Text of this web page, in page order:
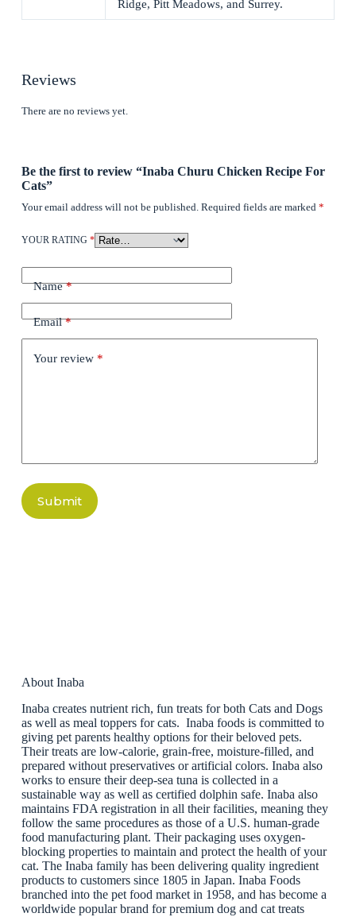
Ridge, Pitt Meadows, and Surrey.
Reviews
There are no reviews yet.
Be the first to review “Inaba Churu Chicken Recipe For
Cats”
Your email address will not be published. Required fields are marked *
YOUR RATING *
Name*
Email*
Your review *
Submit
About Inaba
Inaba creates nutrient rich, fun treats for both Cats and Dogs
as well as meal toppers for cats. Inaba foods is committed to
giving pet parents healthy options for their beloved pets.
Their treats are low-calorie, grain-free, moisture-filled, and
prepared without preservatives or artificial colors. Inaba also
works to ensure their deep-sea tuna is collected in a
sustainable way as well as certified dolphin safe. Inaba also
maintains FDA registration in all their facilities, meaning they
follow the same procedures as those of a U.S. human-grade
food manufacturing plant. Their packaging uses oxygen-
blocking properties to maintain and protect the health of your
cat. The Inaba family has been delivering quality ingredient
products to customers since 1805 in Japan. Inaba Foods
branched into the pet food market in 1958, and has become a
worldwide popular brand for premium dog and cat treats